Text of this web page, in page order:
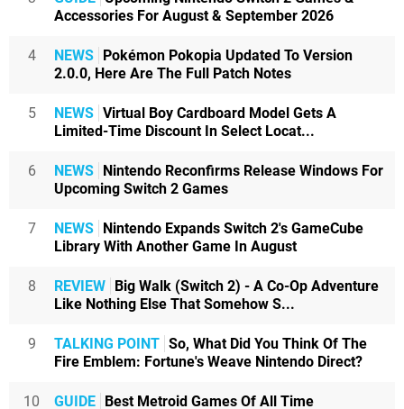
Accessories For August & September 2026
4 NEWS
Pokémon Pokopia Updated To Version
2.0.0, Here Are The Full Patch Notes
5 NEWS Virtual Boy Cardboard Model Gets A
Limited-Time Discount In Select Locat...
6 NEWS
Nintendo Reconfirms Release Windows For
Upcoming Switch 2 Games
7 NEWS
Nintendo Expands Switch 2's GameCube
Library With Another Game In August
8 REVIEW
Big Walk (Switch 2) - A Co-Op Adventure
Like Nothing Else That Somehow S...
9 TALKING POINT So, What Did You Think Of The
Fire Emblem: Fortune's Weave Nintendo Direct?
10 GUIDE Best Metroid Games Of All Time